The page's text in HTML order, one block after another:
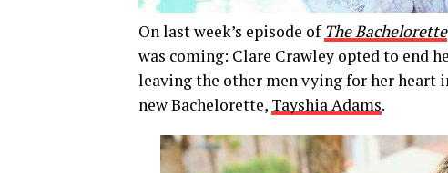
On last week’s episode ofThe Bachelorette
was coming: Clare Crawley opted to end
leaving the other men vying for her heart
new Bachelorette, Tayshia Adams.